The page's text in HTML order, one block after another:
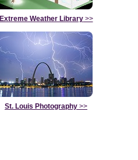
Extreme Weather Library>>
St. Louis Photography >>